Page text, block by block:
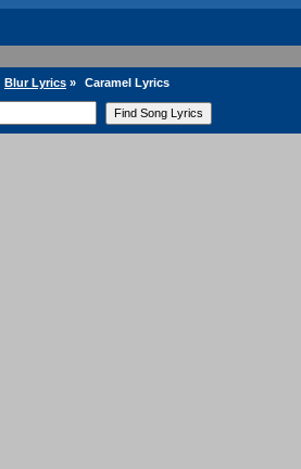
Blur Lyrics » Caramel Lyrics